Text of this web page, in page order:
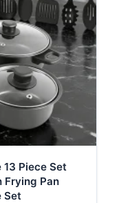
Piece Set
Frying Pan
Set